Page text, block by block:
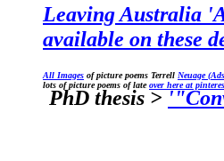
Leaving Australia
available on these
All Images of picture poems Terrell Neuage
lots of picture poems of lateover here at
PhD thesis>'"